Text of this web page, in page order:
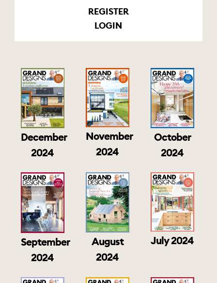
REGISTER
LOGIN
December
2024
November
2024
October
2024
September
2024
August
2024
July 2024